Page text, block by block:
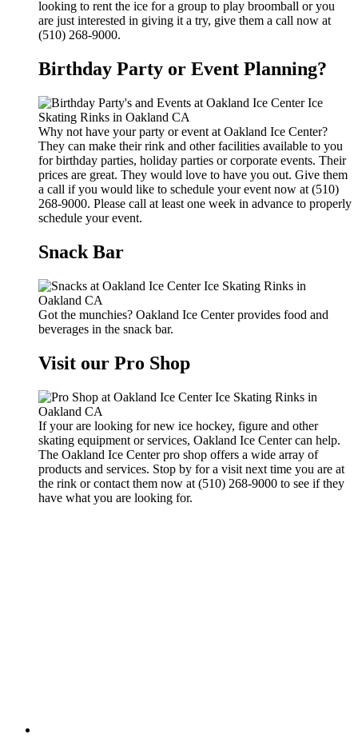
looking to rent the ice for a group to play broomball or you
are just interested in giving it a try, give them a call now at
(510) 268-9000.
Birthday Party or Event Planning?
Why not have your party or event at Oakland Ice Center?
They can make their rink and other facilities available to you
for birthday parties, holiday parties or corporate events. Their
prices are great. They would love to have you out. Give them
a call if you would like to schedule your event now at (510)
268-9000. Please call at least one week in advance to properly
schedule your event.
Snack Bar
Got the munchies? Oakland Ice Center provides food and
beverages in the snack bar.
Visit our Pro Shop
If your are looking for new ice hockey, figure and other
skating equipment or services, Oakland Ice Center can help.
The Oakland Ice Center pro shop offers a wide array of
products and services. Stop by for a visit next time you are at
the rink or contact them now at (510) 268-9000 to see if they
have what you are looking for.